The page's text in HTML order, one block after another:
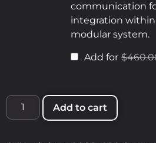
communication
integration within
modular system.
Add for $
Add to cart